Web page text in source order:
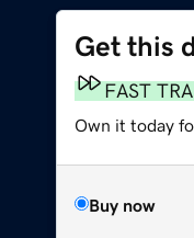
Get this
FAST
Own it today
Buy now